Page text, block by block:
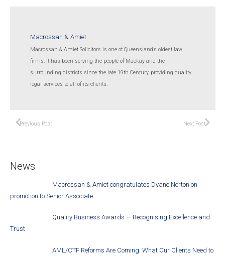
Macrossan & Amiet
Macrossan & Amiet Solicitors is one of Queensland’s oldest law
firms. It has been serving the people of Mackay and the
surrounding districts since the late 19th Century, providing quality
legal services to all of its clients.
Previous Post Next Post
News
Macrossan & Amiet congratulates Dyane Norton on
promotion to Senior Associate
Quality Business Awards — Recognising Excellence and
Trust
AML/CTF Reforms Are Coming: What Our Clients Need to